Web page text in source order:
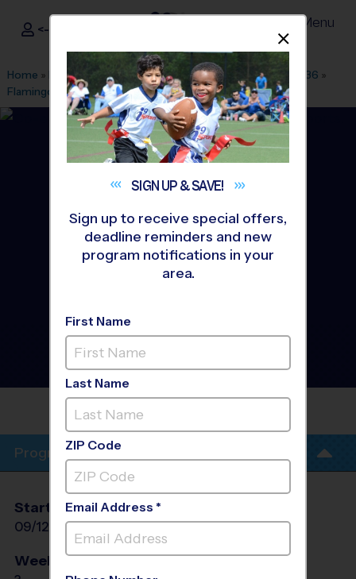
i9Sports ®
<- Sign In Menu
Home » Find A Program » Fort Lauderdale» League Office 236 »
Flamingo Park - CLINICS»Soccer» Clinic 2026 Fall
Weston/ Sunrise - Soccer
Clinic- PreSeason Fall
2026
FLAMINGO PARK -
Program Info
Start Date
09/12/2026
End Date
09/26/2026 Sat
Weeks of Play Days
SIGN UP &SAVE!
Sign up to receive special offers,
deadline reminders and new
program notifications in your
area.
First Name
Last Name
ZIP Code
Email Address *